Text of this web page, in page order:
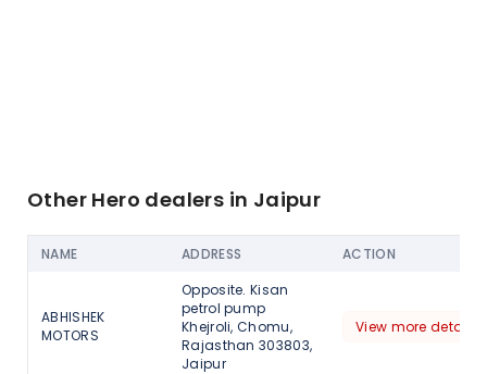
Other Hero dealers in Jaipur
NAME ADDRESS ACTION
ABHISHEK
MOTORS
Opposite. Kisan
petrol pump
Khejroli, Chomu,
Rajasthan 303803,
Jaipur
View more detail